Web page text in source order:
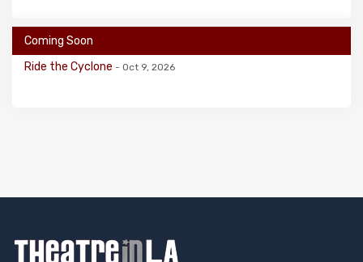
Coming Soon
Ride the Cyclone - Oct 9, 2026